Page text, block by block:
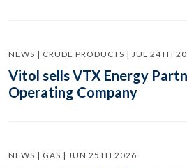
NEWS | CRUDE PRODUCTS | JUL 24TH
Vitol sells VTX Energy
Operating Company
NEWS | GAS | JUN 25TH 2026